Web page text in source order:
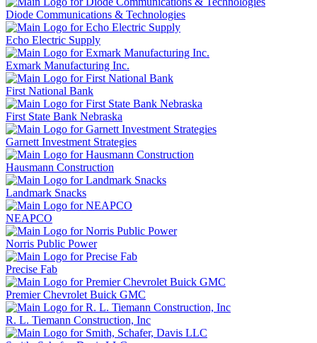
Diode Communications & Technologies
Echo Electric Supply
Exmark Manufacturing Inc.
First National Bank
First State Bank Nebraska
Garnett Investment Strategies
Hausmann Construction
Landmark Snacks
NEAPCO
Norris Public Power
Precise Fab
Premier Chevrolet Buick GMC
R. L. Tiemann Construction, Inc